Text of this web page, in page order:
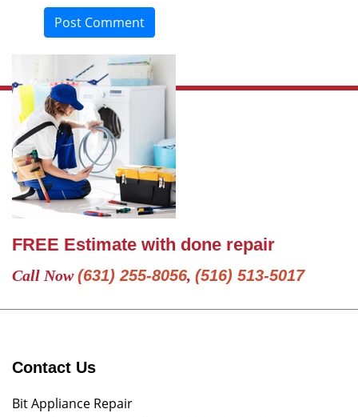
Post Comment
FREE Estimate with done repair
Call Now(631) 255-8056, (516) 513-5017
Contact Us
Bit Appliance Repair